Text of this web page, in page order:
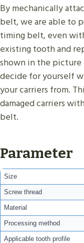
By mechanically
belt, we are able to
timing belt, even
existing tooth and
shown in the
decide for yourself
your carriers from.
damaged carriers
belt.
Parameter
Size
Screw thread
Material
Processing method
Applicable tooth profile